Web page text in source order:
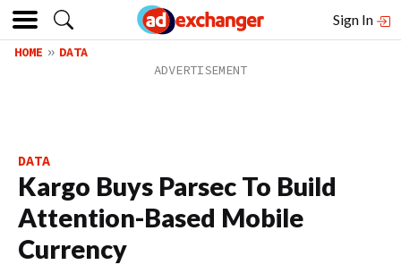
Sign In
HOME DATA
DATA
Kargo Buys Parsec To Build
Attention-Based Mobile
Currency